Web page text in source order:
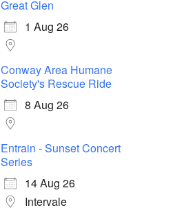
Great Glen
1 Aug 26
Conway Area Humane
Society's Rescue Ride
8 Aug 26
Entrain - Sunset Concert
Series
14 Aug 26
Intervale